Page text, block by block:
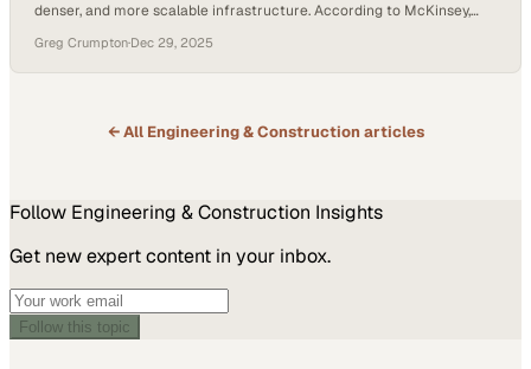
denser, and more scalable infrastructure. According to McKinsey,
years. It went from approximately 8 kW to 17 kW, and is expected to
hit 30 kW by 2027. Global data center power demand is projected…
Greg Crumpton·Dec 29, 2025
← All Engineering & Construction articles
Follow Engineering & Construction Insights
Get new expert content in your inbox.
Follow this topic